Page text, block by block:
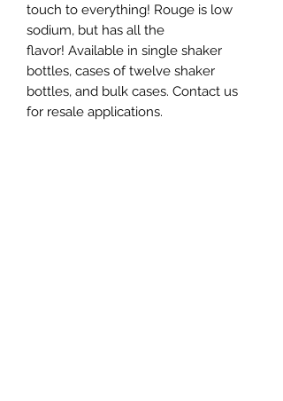
touch to everything! Rouge is low
sodium, but has all the
flavor! Available in single shaker
bottles, cases of twelve shaker
bottles, and bulk cases. Contact us
for resale applications.